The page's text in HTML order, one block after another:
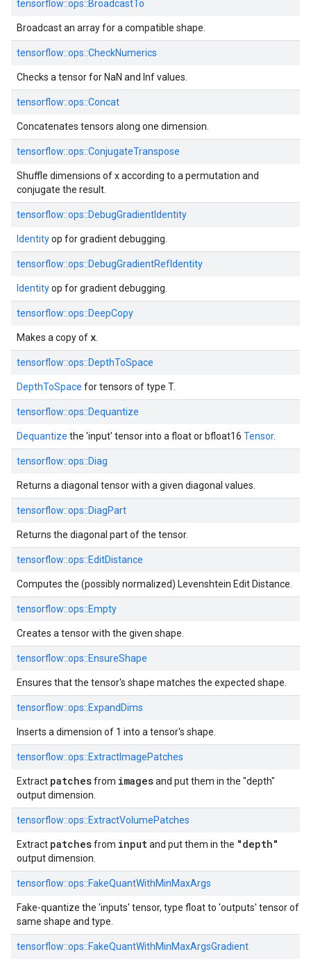
tensorflow::ops::BroadcastTo
Broadcast an array for a compatible shape.
tensorflow::ops::CheckNumerics
Checks a tensor for NaN and Inf values.
tensorflow::ops::Concat
Concatenates tensors along one dimension.
tensorflow::ops::ConjugateTranspose
Shuffle dimensions of x according to a permutation and
conjugate the result.
tensorflow::ops::DebugGradientIdentity
Identityop for gradient debugging.
tensorflow::ops::DebugGradientRefIdentity
Identityop for gradient debugging.
tensorflow::ops::DeepCopy
Makes a copy of x
tensorflow::ops::DepthToSpace
DepthToSpace for tensors of type T.
tensorflow::ops::Dequantize
Dequantize the 'input' tensor into a float or bfloat16 Tensor.
tensorflow::ops::Diag
Returns a diagonal tensor with a given diagonal values.
tensorflow::ops::DiagPart
Returns the diagonal part of the tensor.
tensorflow::ops::EditDistance
Computes the (possibly normalized) Levenshtein Edit Distance.
tensorflow::ops::Empty
Creates a tensor with the given shape.
tensorflow::ops::EnsureShape
Ensures that the tensor's shape matches the expected shape.
tensorflow::ops::ExpandDims
Inserts a dimension of 1 into a tensor's shape.
tensorflow::ops::ExtractImagePatches
Extract patchesfrom imagesand put them in the "depth"
output dimension.
tensorflow::ops::ExtractVolumePatches
Extract patchesfrom inputand put them in the "depth"
output dimension.
tensorflow::ops::FakeQuantWithMinMaxArgs
Fake-quantize the 'inputs' tensor, type float to 'outputs' tensor of
same shape and type.
tensorflow::ops::FakeQuantWithMinMaxArgsGradient